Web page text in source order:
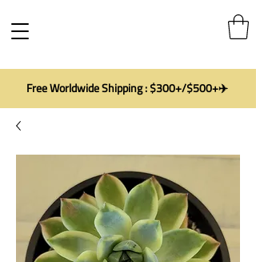
Free Worldwide Shipping : $300+/$500+✈️